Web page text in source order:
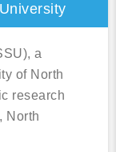
a
of North
research
North